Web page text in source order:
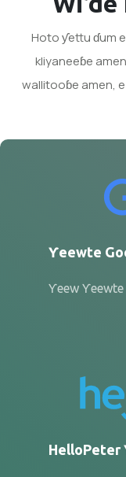
Hoto ƴettu ɗum
kliyaneeɓe
wallitooɓe amen,
Ƴeewte
Ƴeew Ƴeewte
HelloPeter